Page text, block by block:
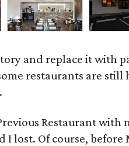
and replace it with
restaurants are still
Restaurant with
I lost. Of course, before